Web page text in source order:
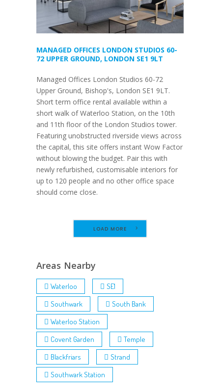
MANAGED OFFICES LONDON STUDIOS 60-
72 UPPER GROUND, LONDON SE1 9LT
Managed Offices London Studios 60-72
Upper Ground, Bishop's, London SE1 9LT.
Short term office rental available within a
short walk of Waterloo Station, on the 10th
and 11th floor of the London Studios tower.
Featuring unobstructed riverside views across
the capital, this site offers instant Wow Factor
without blowing the budget. Pair this with
newly refurbished, customisable interiors for
up to 120 people and no other office space
should come close.
LOAD MORE
Areas Nearby
Waterloo
SE1
Southwark
South Bank
Waterloo Station
Covent Garden
Temple
Blackfriars
Strand
Southwark Station